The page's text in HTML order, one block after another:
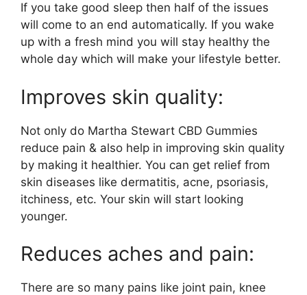
If you take good sleep then half of the issues
will come to an end automatically. If you wake
up with a fresh mind you will stay healthy the
whole day which will make your lifestyle better.
Improves skin quality:
Not only do Martha Stewart CBD Gummies
reduce pain & also help in improving skin quality
by making it healthier. You can get relief from
skin diseases like dermatitis, acne, psoriasis,
itchiness, etc. Your skin will start looking
younger.
Reduces aches and pain:
There are so many pains like joint pain, knee